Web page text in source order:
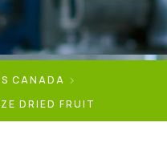
CANADA
DRIED FRUIT